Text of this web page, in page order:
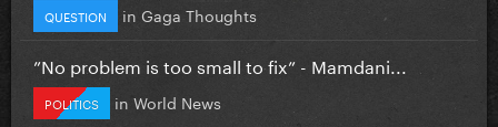
QUESTION in Gaga Thoughts
”No problem is too small to fix” - Mamdani...
POLITICS in World News